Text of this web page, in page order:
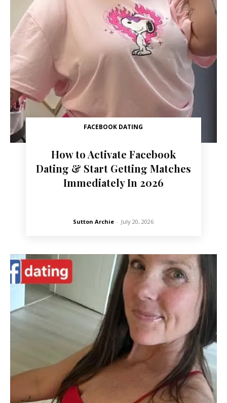
FACEBOOK DATING
How to Activate Facebook
Dating & Start Getting Matches
Immediately In 2026
Sutton Archie - July 20, 2026